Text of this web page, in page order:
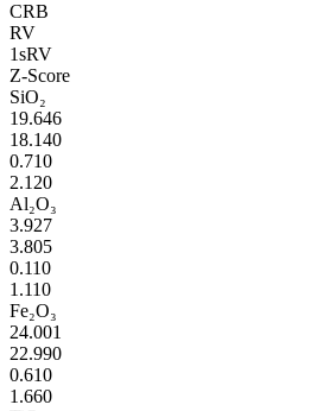
CRB
RV
1sRV
Z-Score
SiO₂
19.646
18.140
0.710
2.120
Al₂O₃
3.927
3.805
0.110
1.110
Fe₂O₃
24.001
22.990
0.610
1.660